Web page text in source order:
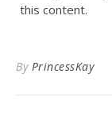
this content.
By PrincessKay